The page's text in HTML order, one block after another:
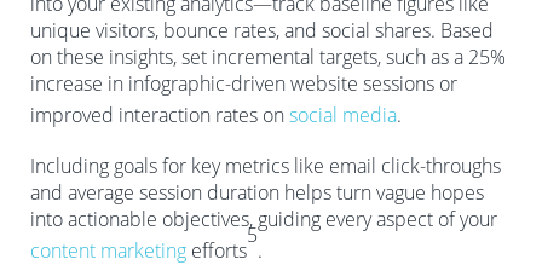
unique visitors, bounce rates, and social shares. Based
on these insights, set incremental targets, such as a 25%
increase in infographic-driven website sessions or
improved interaction rates onsocial media.
Including goals for key metrics like email click-throughs
and average session duration helps turn vague hopes
into actionable objectives, guiding every aspect of your
content marketing efforts
5
.